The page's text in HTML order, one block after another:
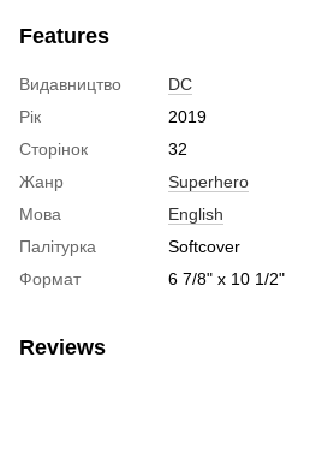
Features
Видавництво
DC
Рік
2019
Сторінок
32
Жанр
Superhero
Мова
English
Палітурка
Softcover
Формат
6 7/8" x 10 1/2"
Reviews